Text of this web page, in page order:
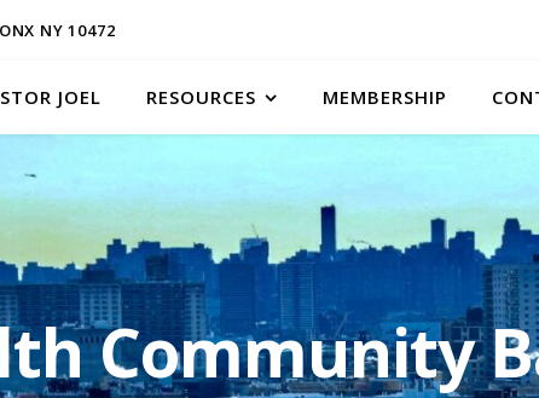
NY 10472
JOEL RESOURCES MEMBERSHIP
Community